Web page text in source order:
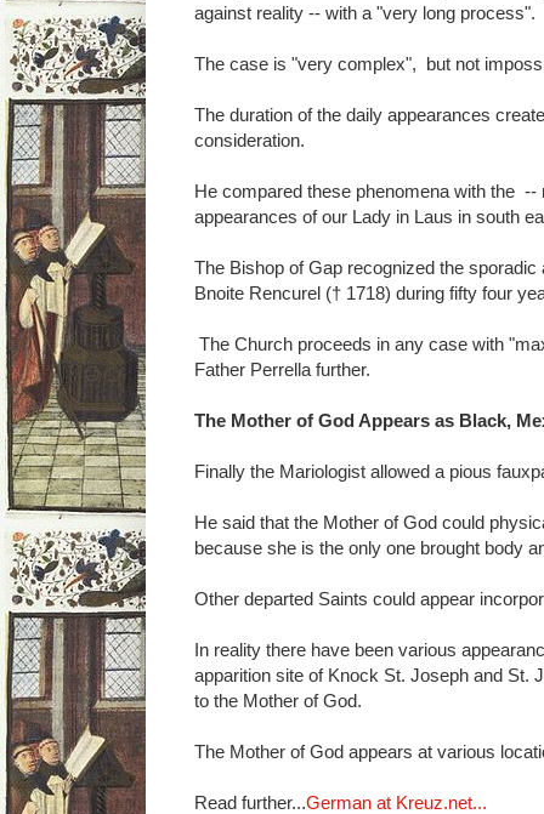
against reality -- with a "very long process".
The case is "very complex", but not
The duration of the daily appearances
consideration.
He compared these phenomena with the --
appearances of our Lady in Laus in south
The Bishop of Gap recognized the
Bnoite Rencurel († 1718) during fifty four
The Church proceeds in any case with
Father Perrella further.
The Mother of God Appears as Black,
Finally the Mariologist allowed a pious
He said that the Mother of God could
because she is the only one brought body
Other departed Saints could appear
In reality there have been various
apparition site of Knock St. Joseph and St.
to the Mother of God.
The Mother of God appears at various
Read further...German at Kreuz.net...